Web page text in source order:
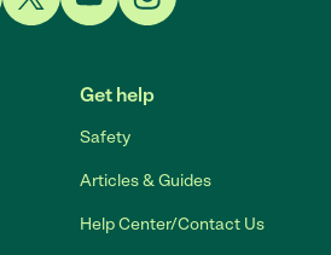
Get help
Safety
Articles & Guides
Help Center/Contact Us